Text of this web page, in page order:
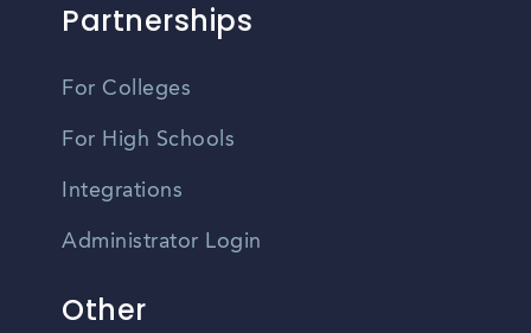
Partnerships
For Colleges
For High Schools
Integrations
Administrator Login
Other